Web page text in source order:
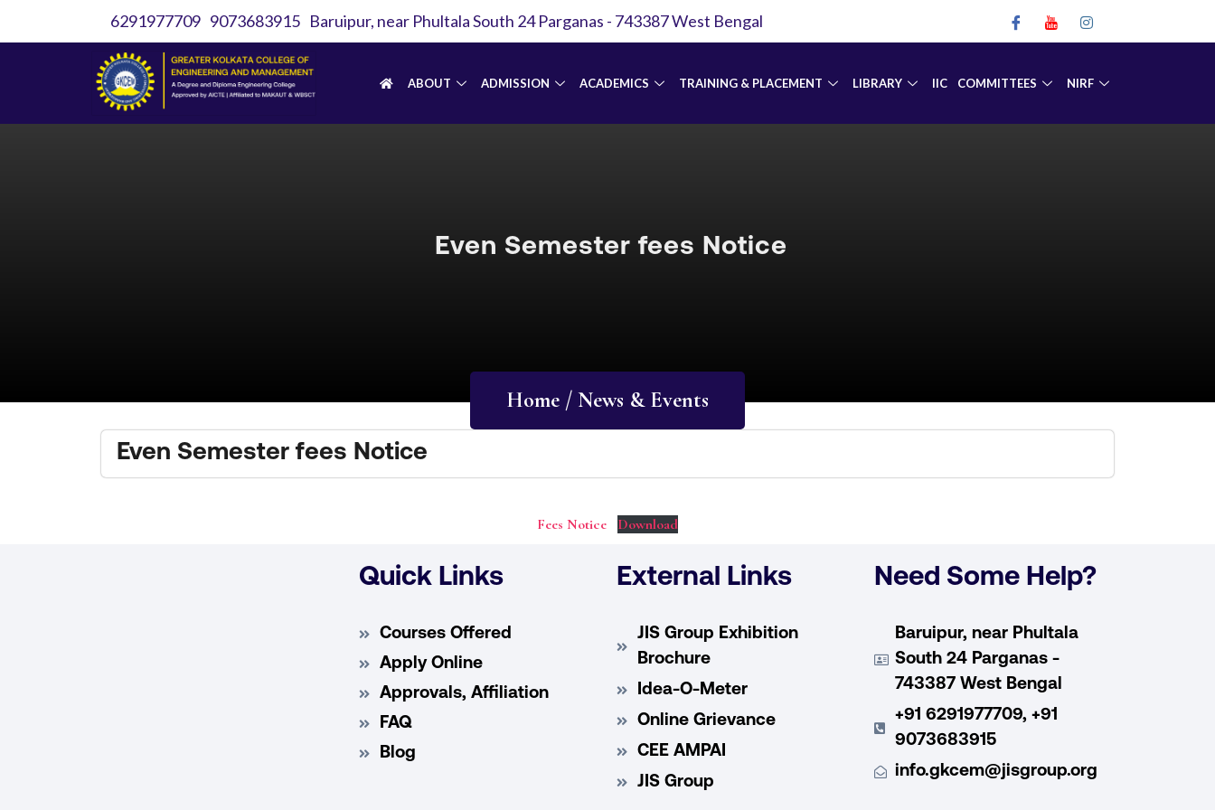
6291977709 9073683915 Baruipur, near Phultala South 24 Parganas - 743387 West Bengal
ABOUT ADMISSION ACADEMICS TRAINING & PLACEMENT LIBRARY IIC COMMITTEES NIRF
Even Semester fees Notice
Home / News & Events
Even Semester fees Notice
Fees Notice Download
Quick Links
Courses Offered
Apply Online
Approvals, Affiliation
FAQ
Blog
External Links
JIS Group Exhibition
Brochure
Idea-O-Meter
Online Grievance
CEE AMPAI
JIS Group
Need Some Help?
Baruipur, near Phultala
South 24 Parganas -
743387 West Bengal
+91 6291977709, +91
9073683915
info.gkcem@jisgroup.org